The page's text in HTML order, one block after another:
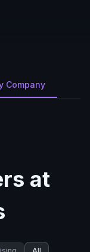
Company
at